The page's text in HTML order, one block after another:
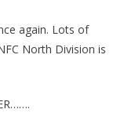
again. Lots of
North Division is